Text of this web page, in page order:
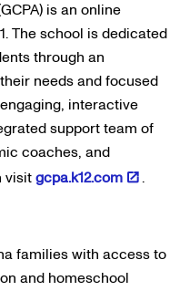
is an online
The school is dedicated
through an
needs and focused
interactive
support team of
coaches, and
visitgcpa.k12.com
.
families with access to
and homeschool